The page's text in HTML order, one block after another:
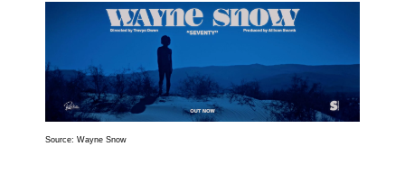
Source: Wayne Snow